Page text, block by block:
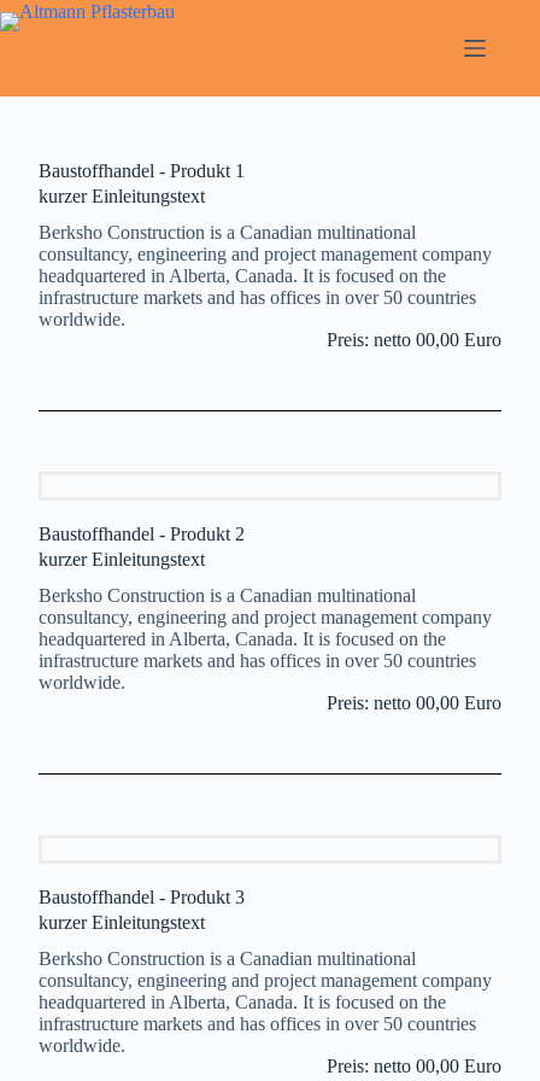
Baustoffhandel - Produkt 1
kurzer Einleitungstext
Berksho Construction is a Canadian multinational
consultancy, engineering and project management company
headquartered in Alberta, Canada. It is focused on the
infrastructure markets and has offices in over 50 countries
worldwide.
Preis: netto 00,00 Euro
Baustoffhandel - Produkt 2
kurzer Einleitungstext
Berksho Construction is a Canadian multinational
consultancy, engineering and project management company
headquartered in Alberta, Canada. It is focused on the
infrastructure markets and has offices in over 50 countries
worldwide.
Preis: netto 00,00 Euro
Baustoffhandel - Produkt 3
kurzer Einleitungstext
Berksho Construction is a Canadian multinational
consultancy, engineering and project management company
headquartered in Alberta, Canada. It is focused on the
infrastructure markets and has offices in over 50 countries
worldwide.
Preis: netto 00,00 Euro